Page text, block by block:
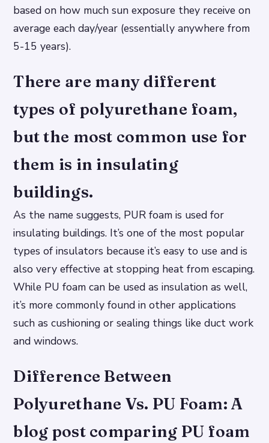
based on how much sun exposure they receive on
average each day/year (essentially anywhere from
5-15 years).
There are many different
types of polyurethane foam,
but the most common use for
them is in insulating
buildings.
As the name suggests, PUR foam is used for
insulating buildings. It’s one of the most popular
types of insulators because it’s easy to use and is
also very effective at stopping heat from escaping.
While PU foam can be used as insulation as well,
it’s more commonly found in other applications
such as cushioning or sealing things like duct work
and windows.
Difference Between
Polyurethane Vs. PU Foam: A
blog post comparing PU foam